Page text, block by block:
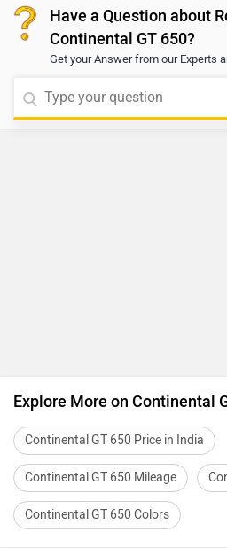
Have a Question about
Continental GT 650?
Get your Answer from our Experts
Explore More on Continental
Continental GT 650 Price in India
Continental GT 650 Mileage
Continental GT 650 Colors